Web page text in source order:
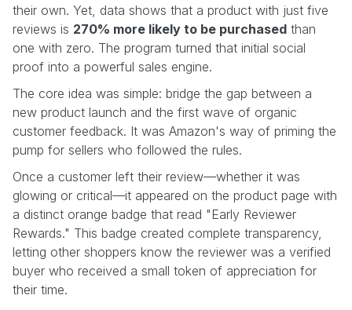
their own. Yet, data shows that a product with just five
reviews is 270% more likely to be purchased than
one with zero. The program turned that initial social
proof into a powerful sales engine.
The core idea was simple: bridge the gap between a
new product launch and the first wave of organic
customer feedback. It was Amazon's way of priming the
pump for sellers who followed the rules.
Once a customer left their review—whether it was
glowing or critical—it appeared on the product page with
a distinct orange badge that read "Early Reviewer
Rewards." This badge created complete transparency,
letting other shoppers know the reviewer was a verified
buyer who received a small token of appreciation for
their time.